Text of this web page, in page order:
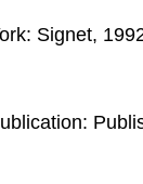
Signet,